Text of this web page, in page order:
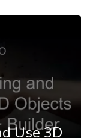
Use 3D